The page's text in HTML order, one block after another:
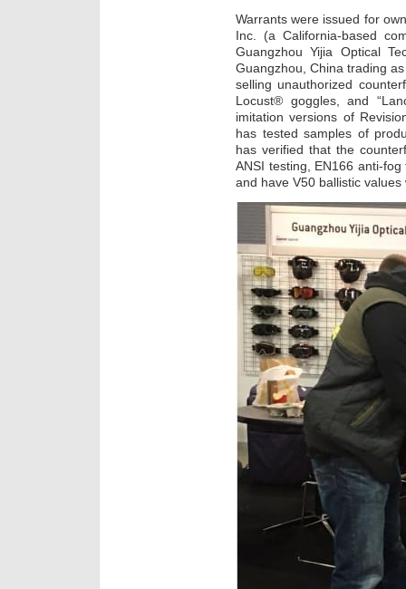
Warrants were issued for
Inc. (a California-based
Guangzhou Yijia Optical
Guangzhou, China trading
selling unauthorized
Locust® goggles, and
imitation versions of
has tested samples of
has verified that the
ANSI testing, EN166 anti-
and have V50 ballistic